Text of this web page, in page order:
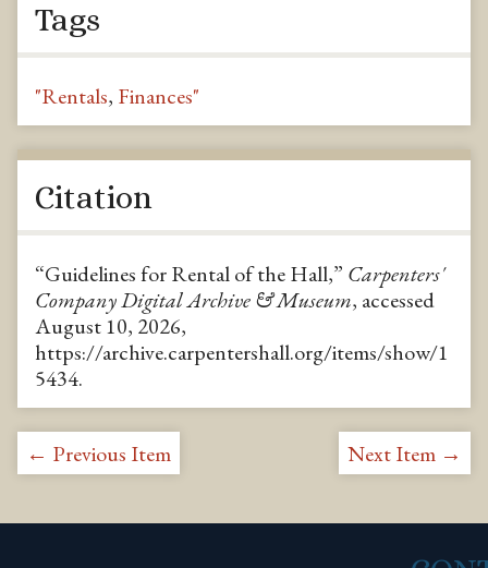
Tags
"Rentals, Finances"
Citation
“Guidelines for Rental of the Hall,” Carpenters'
Company Digital Archive & Museum, accessed
August 10, 2026,
https://archive.carpentershall.org/items/show/1
5434.
← Previous Item Next Item →